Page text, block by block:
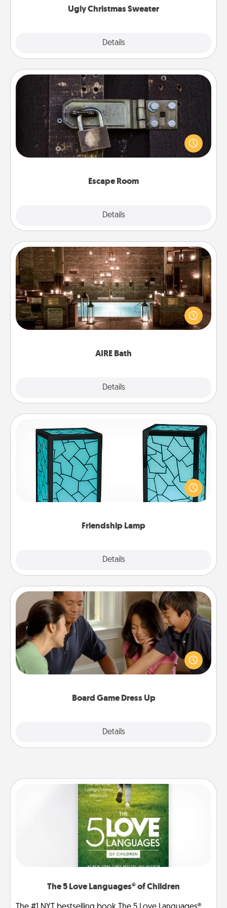
Ugly Christmas Sweater
Details
Escape Room
Details
Escape Room
Spend an hour or more working together cleverly
finding clues to solve a mystery and escape a room!
Challenge your brains and build team spirit while
AIRE Bath
Details
AIRE Bath
Get some quality time together by taking your
friend or spouse to AIRE baths—a very cool and
relaxing spa and/or massage experience you can
Friendship Lamp
Details
Friendship Lamp
Your loved ones don't have to feel so far away
when you give this unique lamp set. Let them know
you are thinking about them with just one touch.
Board Game Dress Up
Details
Board Game Dress Up
Board games are a favorite pastime for many
families. Break away from the norm and try
something different. For example, the next time you
have a game night of CLUE®, have each person
The 5 Love Languages® of Children